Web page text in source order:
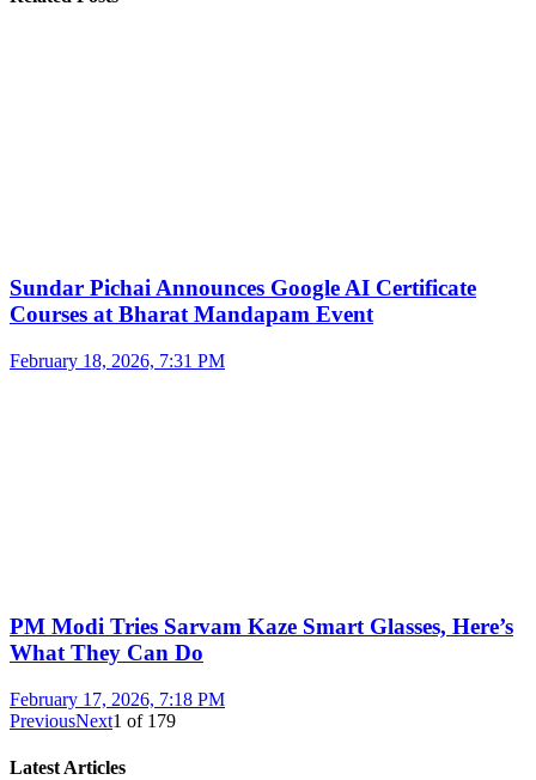
Sundar Pichai Announces Google AI Certificate
Courses at Bharat Mandapam Event
February 18, 2026, 7:31 PM
PM Modi Tries Sarvam Kaze Smart Glasses, Here’s
What They Can Do
February 17, 2026, 7:18 PM
PreviousNext1 of 179
Latest Articles